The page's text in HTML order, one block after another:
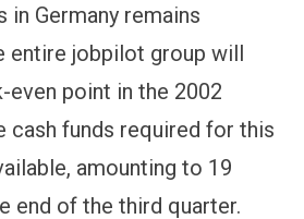
in Germany remains
entire jobpilot group will
even point in the 2002
cash funds required for this
amounting to 19
end of the third quarter.